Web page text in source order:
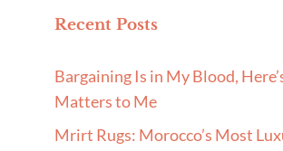
Recent Posts
Bargaining Is in My Blood,
Matters to Me
Mrirt Rugs: Morocco’s Most